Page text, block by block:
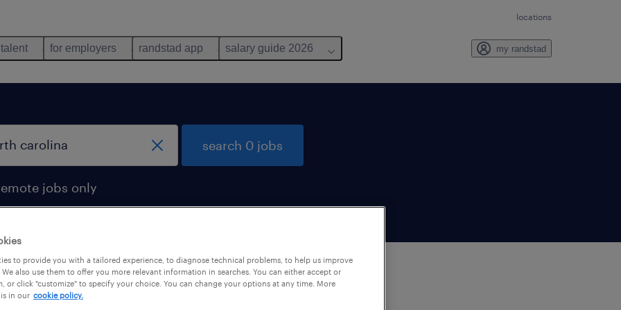
locations
for employers randstad app salary guide 2026 my randstad
jobs only
search 0 jobs
to provide you with a tailored experience, to diagnose technical problems, to help us improve
also use them to offer you more relevant information in searches. You can either accept or
or click "customize" to specify your choice. You can change your options at any time. More
in our cookie policy.